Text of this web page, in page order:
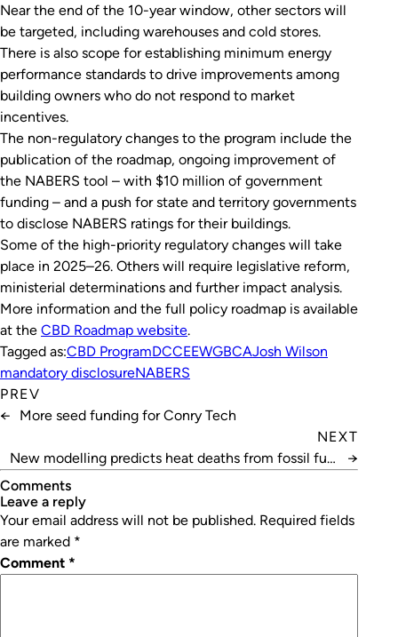
Near the end of the 10-year window, other sectors will
be targeted, including warehouses and cold stores.
There is also scope for establishing minimum energy
performance standards to drive improvements among
building owners who do not respond to market
incentives.
The non-regulatory changes to the program include the
publication of the roadmap, ongoing improvement of
the NABERS tool – with $10 million of government
funding – and a push for state and territory governments
to disclose NABERS ratings for their buildings.
Some of the high-priority regulatory changes will take
place in 2025–26. Others will require legislative reform,
ministerial determinations and further impact analysis.
More information and the full policy roadmap is available
at the CBD Roadmap website.
Tagged as:CBD ProgramDCCEEWGBCAJosh Wilson
mandatory disclosureNABERS
PREV
←
More seed funding for Conry Tech
NEXT
New modelling predicts heat deaths from fossil fuel
→
Comments
leave a reply
Your email address will not be published. Required fields
are marked *
Comment *